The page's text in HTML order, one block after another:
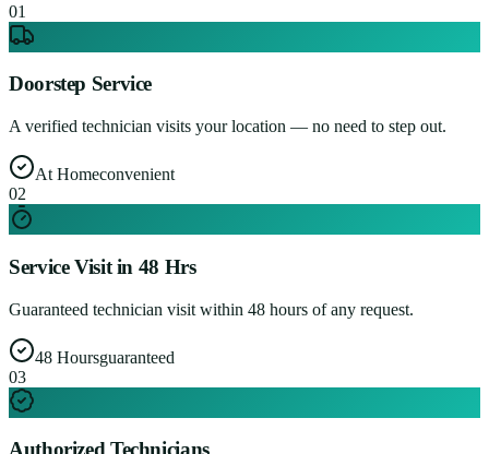
01
Doorstep Service
A verified technician visits your location — no need to step out.
At Homeconvenient
02
Service Visit in 48 Hrs
Guaranteed technician visit within 48 hours of any request.
48 Hoursguaranteed
03